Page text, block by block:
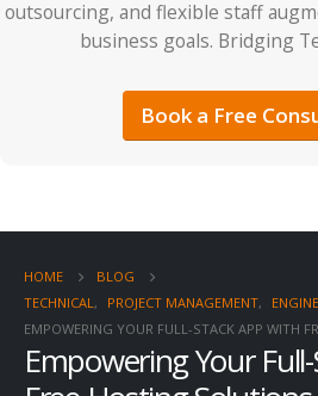
outsourcing, and flexible staff
business goals. Bridging
Book a Free
HOME
BLOG
TECHNICAL , PROJECT MANAGEMENT,
EMPOWERING YOUR FULL-STACK APP WITH
Empowering Your